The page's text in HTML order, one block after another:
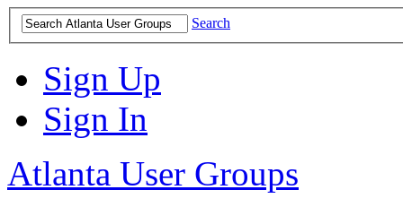
Search
Sign Up
Sign In
Atlanta User Groups